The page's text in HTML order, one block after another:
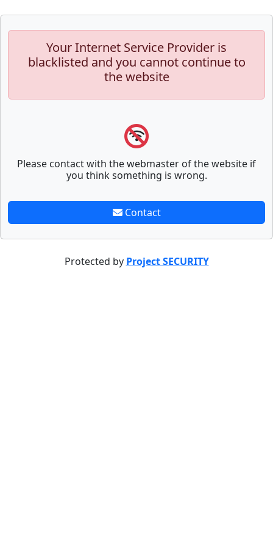
Your Internet Service Provider is
blacklisted and you cannot continue to
the website
Please contact with the webmaster of the website if
you think something is wrong.
Contact
Protected by Project SECURITY